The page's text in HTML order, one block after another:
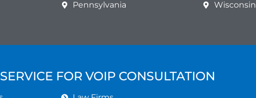
Pennsylvania
Wisconsin
FOR VOIP CONSULTATION